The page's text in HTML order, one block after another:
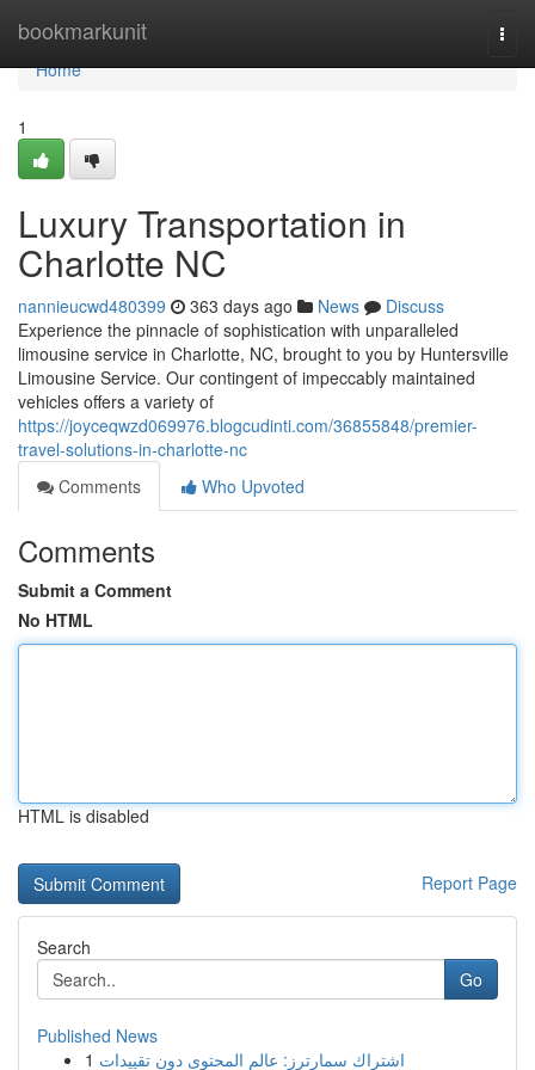
bookmarkunit
Home
Home
1
Luxury Transportation in
Charlotte NC
nannieucwd480399 363 days ago News
Discuss
Experience the pinnacle of sophistication with unparalleled
limousine service in Charlotte, NC, brought to you by Huntersville
Limousine Service. Our contingent of impeccably maintained
vehicles offers a variety of
https://joyceqwzd069976.blogcudinti.com/36855848/premier-
travel-solutions-in-charlotte-nc
Comments
Who Upvoted
Comments
Submit a Comment
No HTML
HTML is disabled
Report Page
Search
Go
Published News
1 اشتراك سمارترز: عالم المحتوى دون تقييدات